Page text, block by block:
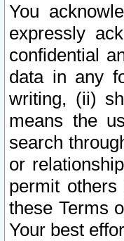
You
expressly
confidential
data in any
writing, (ii)
means the
search
or
permit
these Terms
Your best